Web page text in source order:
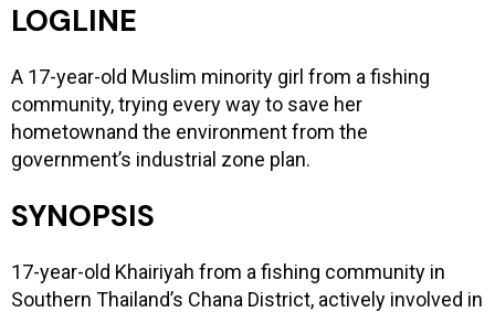
LOGLINE
A 17-year-old Muslim minority girl from a fishing
community, trying every way to save her
hometownand the environment from the
government’s industrial zone plan.
SYNOPSIS
17-year-old Khairiyah from a fishing community in
Southern Thailand’s Chana District, actively involved in